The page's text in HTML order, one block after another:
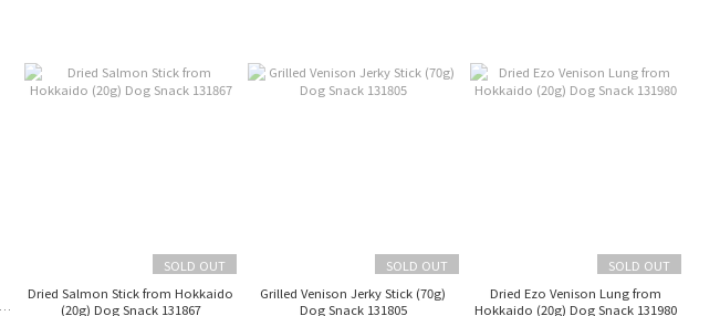
SOLD OUT
Dried Salmon Stick from Hokkaido
(20g) Dog Snack 131867
SOLD OUT
Grilled Venison Jerky Stick (70g)
Dog Snack 131805
SOLD OUT
Dried Ezo Venison Lung from
Hokkaido (20g) Dog Snack 131980